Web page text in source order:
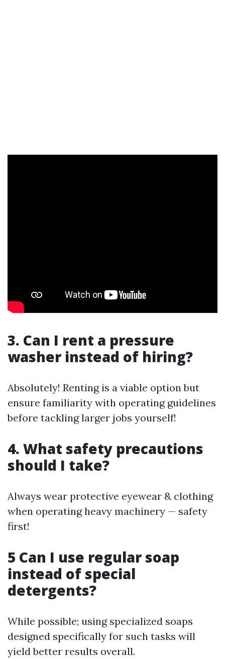
3. Can I rent a pressure
washer instead of hiring?
Absolutely! Renting is a viable option but
ensure familiarity with operating guidelines
before tackling larger jobs yourself!
4. What safety precautions
should I take?
Always wear protective eyewear & clothing
when operating heavy machinery — safety
first!
5 Can I use regular soap
instead of special
detergents?
While possible; using specialized soaps
designed specifically for such tasks will
yield better results overall.